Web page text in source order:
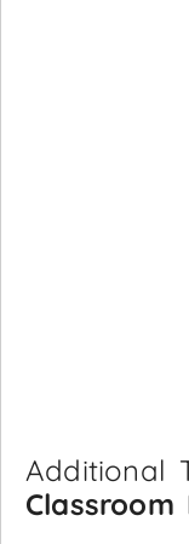
Additional
Classroom